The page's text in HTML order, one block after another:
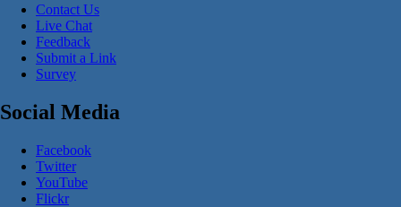
Contact Us
Live Chat
Feedback
Submit a Link
Survey
Social Media
Facebook
Twitter
YouTube
Flickr